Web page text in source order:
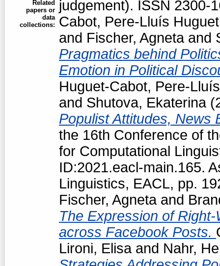
Related
papers or
data
collections:
judgement). ISSN 2300-
Cabot, Pere-Lluís Huguet
and Fischer, Agnetaand
Pragmatics behind
Emotion in Political
Huguet-Cabot, Pere-Lluís
and Shutova, Ekaterina
Populist Attitudes, News
the 16th Conference of
for Computational
ID:2021.eacl-main.165.
Linguistics, EACL, pp.
Fischer, Agnetaand
The Expression of
across Facebook Posts.
Lironi, Elisaand Nahr,